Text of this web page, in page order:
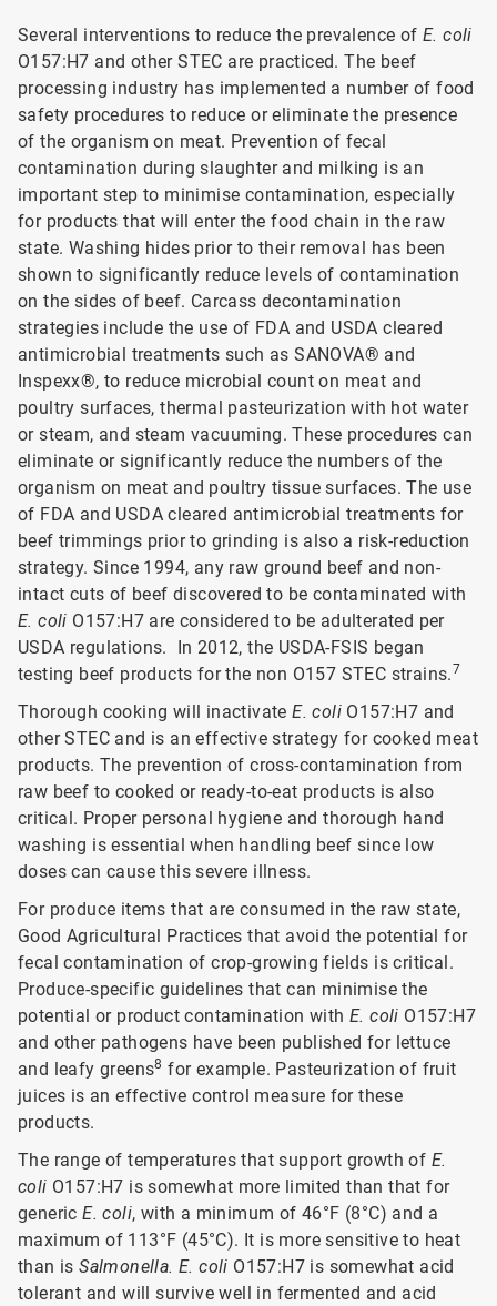
Several interventions to reduce the prevalence of E. coli
O157:H7 and other STEC are practiced. The beef
processing industry has implemented a number of food
safety procedures to reduce or eliminate the presence
of the organism on meat. Prevention of fecal
contamination during slaughter and milking is an
important step to minimise contamination, especially
for products that will enter the food chain in the raw
state. Washing hides prior to their removal has been
shown to significantly reduce levels of contamination
on the sides of beef. Carcass decontamination
strategies include the use of FDA and USDA cleared
antimicrobial treatments such as SANOVA® and
Inspexx®, to reduce microbial count on meat and
poultry surfaces, thermal pasteurization with hot water
or steam, and steam vacuuming. These procedures can
eliminate or significantly reduce the numbers of the
organism on meat and poultry tissue surfaces. The use
of FDA and USDA cleared antimicrobial treatments for
beef trimmings prior to grinding is also a risk-reduction
strategy. Since 1994, any raw ground beef and non-
intact cuts of beef discovered to be contaminated with
E. coli O157:H7 are considered to be adulterated per
USDA regulations. In 2012, the USDA-FSIS began
testing beef products for the non O157 STEC strains.7
Thorough cooking will inactivateE. coli O157:H7 and
other STEC and is an effective strategy for cooked meat
products. The prevention of cross-contamination from
raw beef to cooked or ready-to-eat products is also
critical. Proper personal hygiene and thorough hand
washing is essential when handling beef since low
doses can cause this severe illness.
For produce items that are consumed in the raw state,
Good Agricultural Practices that avoid the potential for
fecal contamination of crop-growing fields is critical.
Produce-specific guidelines that can minimise the
potential or product contamination with E. coli O157:H7
and other pathogens have been published for lettuce
and leafy greens8 for example. Pasteurization of fruit
juices is an effective control measure for these
products.
The range of temperatures that support growth of E.
coli O157:H7 is somewhat more limited than that for
genericE. coli, with a minimum of 46°F (8°C) and a
maximum of 113°F (45°C). It is more sensitive to heat
than isSalmonella. E. coli O157:H7 is somewhat acid
tolerant and will survive well in fermented and acid